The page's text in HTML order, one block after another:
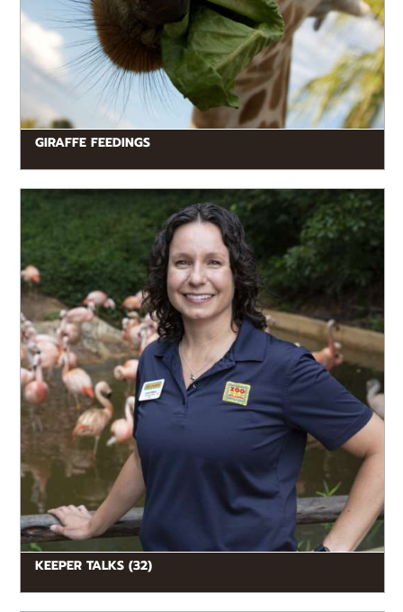
GIRAFFE FEEDINGS
KEEPER TALKS (32)
between animal experts and our guests. Visitors can
enjoy learning about animals from the...